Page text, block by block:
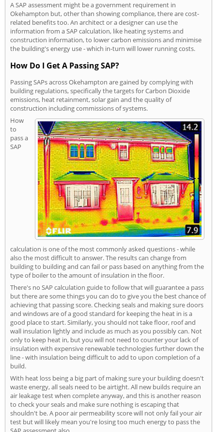
A SAP assessment might be a government requirement in
Okehampton but, other than showing compliance, there are cost-
related benefits too. An architect or a designer can use the
information from a SAP calculation, like heating systems and
construction information, to lower carbon emissions and minimise
the building's energy use - which in-turn will lower running costs.
How Do I Get A Passing SAP?
Passing SAPs across Okehampton are gained by complying with
building regulations, specifically the targets for Carbon Dioxide
emissions, heat retainment, solar gain and the quality of
construction including commissions of systems.
How
to
pass a
SAP
calculation is one of the most commonly asked questions - while
also the most difficult to answer. The results can change from
building to building and can fail or pass based on anything from the
type of boiler to the amount of insulation in the floor.
There's no SAP calculation guide to follow that will guarantee a pass
but there are some things you can do to give you the best chance of
achieving that passing score. Checking seals and making sure doors
and windows are of a good standard for keeping the heat in is a
good place to start. Similarly, you should not take floor, roof and
wall insulation lightly and include as much as you possibly can. Not
only to keep heat in, but you will not need to counter your lack of
insulation with expensive renewable technologies further down the
line - with insulation being difficult to add to upon completion of a
build.
With heat loss being a big part of making sure your building doesn't
waste energy, all seals need to be airtight. All new builds require an
air leakage test when complete anyway, and this is another reason
to check your seals and make sure nothing is escaping that
shouldn't be. A poor air permeability score will not only fail your air
test but will likely mean you're losing too much energy to pass the